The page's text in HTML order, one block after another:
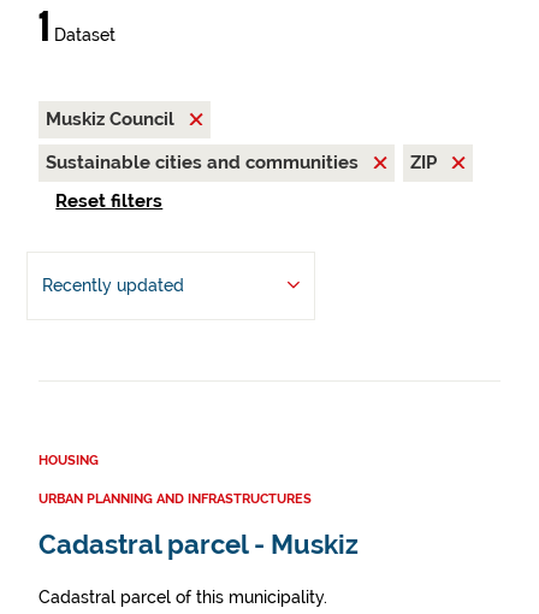
1 Dataset
Muskiz Council
Sustainable cities and communities
ZIP
Reset filters
Recently updated
HOUSING
URBAN PLANNING AND INFRASTRUCTURES
Cadastral parcel - Muskiz
Cadastral parcel of this municipality.